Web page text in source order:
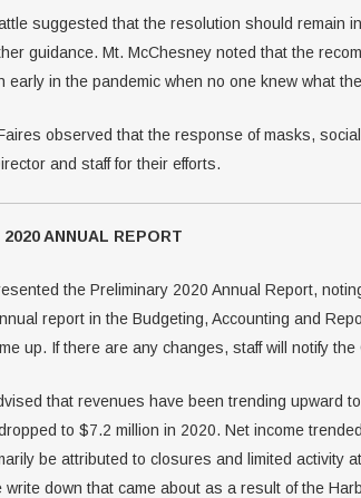
suggested that the resolution should remain
guidance. Mt. McChesney noted that the
early in the pandemic when no one knew what
observed that the response of masks,
and staff for their efforts.
ANNUAL REPORT
the Preliminary 2020 Annual Report,
report in the Budgeting, Accounting and
up. If there are any changes, staff will notify
that revenues have been trending upward
to $7.2 million in 2020. Net income
be attributed to closures and limited activity
write down that came about as a result of the